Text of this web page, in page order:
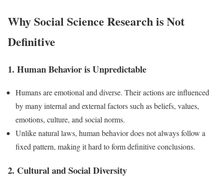
Why Social Science Research is Not
Definitive
1. Human Behavior is Unpredictable
Humans are emotional and diverse. Their actions are influenced
by many internal and external factors such as beliefs, values,
emotions, culture, and social norms.
Unlike natural laws, human behavior does not always follow a
fixed pattern, making it hard to form definitive conclusions.
2. Cultural and Social Diversity